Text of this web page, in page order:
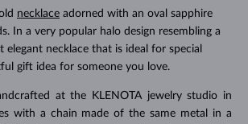
necklaceadorned with an oval sapphire
In a very popular halo design resembling a
elegant necklace that is ideal for special
gift idea for someone you love.
at the KLENOTA jewelry studio in
with a chain made of the same metal in a